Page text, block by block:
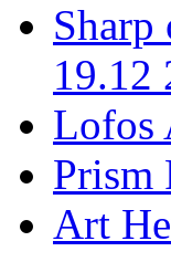
19.12
Lofos
Prism
Art